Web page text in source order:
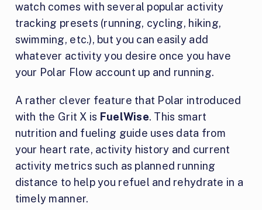
watch comes with several popular activity
tracking presets (running, cycling, hiking,
swimming, etc.), but you can easily add
whatever activity you desire once you have
your Polar Flow account up and running.
A rather clever feature that Polar introduced
with the Grit X is FuelWise. This smart
nutrition and fueling guide uses data from
your heart rate, activity history and current
activity metrics such as planned running
distance to help you refuel and rehydrate in a
timely manner.